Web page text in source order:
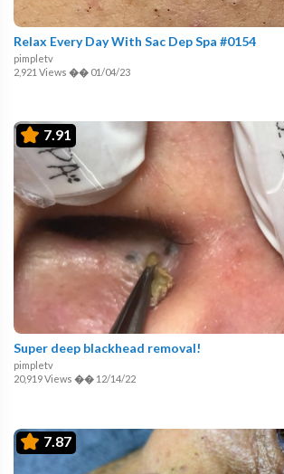
Relax Every Day With Sac Dep Spa #0154
pimpletv
2,921 Views �� 01/04/23
7.91
Super deep blackhead removal!
pimpletv
20,919 Views �� 12/14/22
7.87